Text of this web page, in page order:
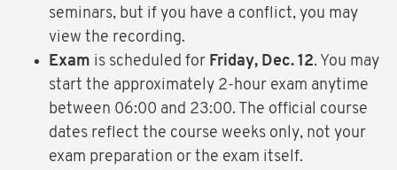
seminars, but if you have a conflict, you may
view the recording.
Exam is scheduled for Friday, Dec. 12. You may
start the approximately 2-hour exam anytime
between 06:00 and 23:00. The official course
dates reflect the course weeks only, not your
exam preparation or the exam itself.